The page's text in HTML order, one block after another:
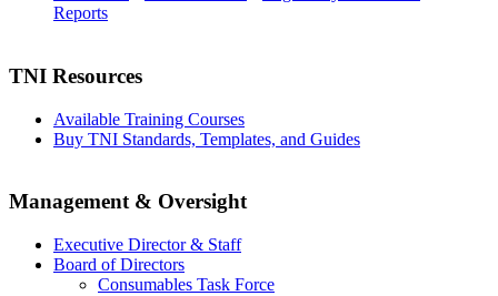
Reports
TNI Resources
Available Training Courses
Buy TNI Standards, Templates, and Guides
Management & Oversight
Executive Director & Staff
Board of Directors
Consumables Task Force